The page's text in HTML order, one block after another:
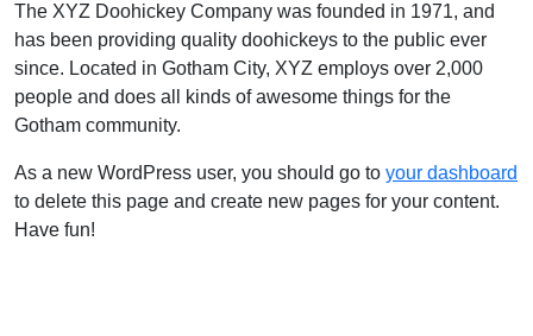
The XYZ Doohickey Company was founded in 1971, and
has been providing quality doohickeys to the public ever
since. Located in Gotham City, XYZ employs over 2,000
people and does all kinds of awesome things for the
Gotham community.
As a new WordPress user, you should go to your dashboard
to delete this page and create new pages for your content.
Have fun!